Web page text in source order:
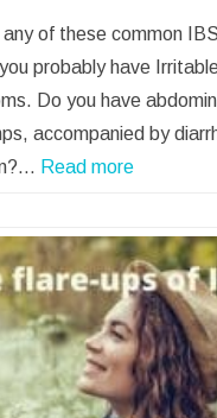
of these common IBS
probably have
Do you have
accompanied by
Read more